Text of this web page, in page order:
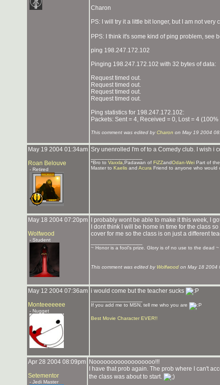
Charon
PS: I will try it a little bit longer, but I am not very
PPS: I think it's some kind of ping problem, see
ping 198.247.172.102
Pinging 198.247.172.102 with 32 bytes of data:
Request timed out.
Request timed out.
Request timed out.
Request timed out.
Ping statistics for 198.247.172.102:
Packets: Sent = 4, Received = 0, Lost = 4 (100%
This comment was edited byCharon on May 19 2004
May 19 2004 01:34am
Roan Belouve
- Retired
Sry unenrolled I'm of to a Comedy club. I wish i
*Bro to Vaxxla ,Padawan of FiZZandOdan-Wei Part of
Master to Kaelis and Acura Friend to anyone who would
May 18 2004 07:20pm
Wolfwood
- Student
I probably wont be able to make it this week, I
I dont think I will be home in time for the class
cover for me so the class is on just a different
~ Honor is a fool's prize. Glory is of no use to the dead ~
This comment was edited by Wolfwood on May 18 2004
May 12 2004 07:36am
Monteeeeeee
- Nugget
i would come but the teacher sucks
If you add me to MSN, tell me who you are
Best Movie Character EVER!!
Apr 28 2004 08:09pm
Setementor
- Jedi Master
Noooooooooooooooooo!!!
I have that prob again. The prob where I can't
the class was about to start.